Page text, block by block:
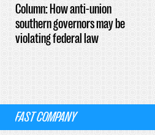
Column: How anti-union
southern governors may be
violating federal law
FAST COMPANY